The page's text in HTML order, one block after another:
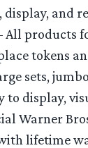
display, and
All
tokens
sets,
to display,
Warner
lifetime